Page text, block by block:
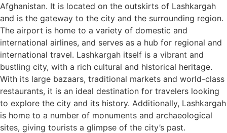
Afghanistan. It is located on the outskirts of Lashkargah
and is the gateway to the city and the surrounding region.
The airport is home to a variety of domestic and
international airlines, and serves as a hub for regional and
international travel. Lashkargah itself is a vibrant and
bustling city, with a rich cultural and historical heritage.
With its large bazaars, traditional markets and world-class
restaurants, it is an ideal destination for travelers looking
to explore the city and its history. Additionally, Lashkargah
is home to a number of monuments and archaeological
sites, giving tourists a glimpse of the city’s past.